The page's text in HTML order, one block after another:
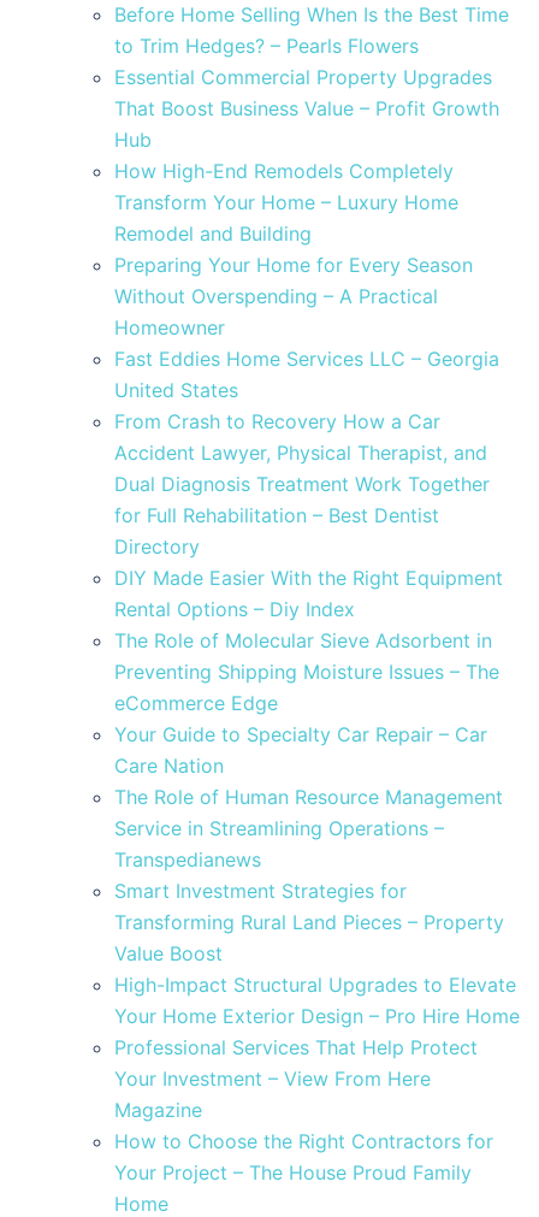
Before Home Selling When Is the Best Time
to Trim Hedges? – Pearls Flowers
Essential Commercial Property Upgrades
That Boost Business Value – Profit Growth
Hub
How High-End Remodels Completely
Transform Your Home – Luxury Home
Remodel and Building
Preparing Your Home for Every Season
Without Overspending – A Practical
Homeowner
Fast Eddies Home Services LLC – Georgia
United States
From Crash to Recovery How a Car
Accident Lawyer, Physical Therapist, and
Dual Diagnosis Treatment Work Together
for Full Rehabilitation – Best Dentist
Directory
DIY Made Easier With the Right Equipment
Rental Options – Diy Index
The Role of Molecular Sieve Adsorbent in
Preventing Shipping Moisture Issues – The
eCommerce Edge
Your Guide to Specialty Car Repair – Car
Care Nation
The Role of Human Resource Management
Service in Streamlining Operations –
Transpedianews
Smart Investment Strategies for
Transforming Rural Land Pieces – Property
Value Boost
High-Impact Structural Upgrades to Elevate
Your Home Exterior Design – Pro Hire Home
Professional Services That Help Protect
Your Investment – View From Here
Magazine
How to Choose the Right Contractors for
Your Project – The House Proud Family
Home